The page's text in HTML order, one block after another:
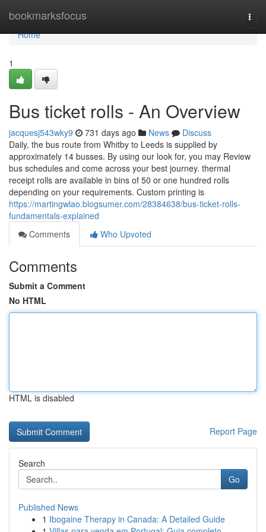
bookmarksfocus
Home
Home
1
Bus ticket rolls - An Overview
jacquesj543wky9 731 days ago News
Discuss
Daily, the bus route from Whitby to Leeds is supplied by
approximately 14 busses. By using our look for, you may Review
bus schedules and come across your best journey. thermal
receipt rolls are available in bins of 50 or one hundred rolls
depending on your requirements. Custom printing is
https://martingwlao.blogsumer.com/28384638/bus-ticket-rolls-
fundamentals-explained
Comments
Who Upvoted
Comments
Submit a Comment
No HTML
HTML is disabled
Report Page
Search
Go
Published News
1 Ibogaine Therapy in Canada: A Detailed Guide